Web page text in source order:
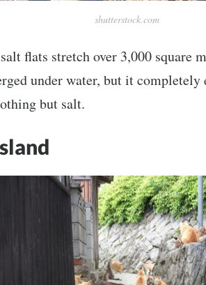
shutterstock.com
flats stretch over 3,000 square
under water, but it completely
but salt.